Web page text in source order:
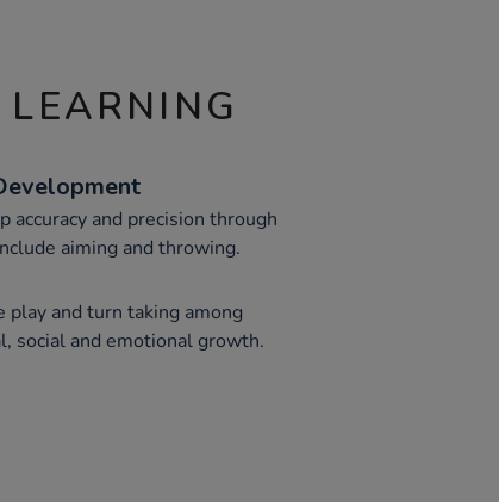
accuracy and precision through
aiming and throwing.
and turn taking among
social and emotional growth.